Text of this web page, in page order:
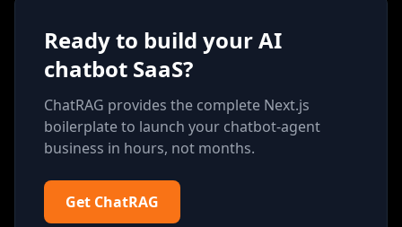
Ready to build your AI
chatbot SaaS?
ChatRAG provides the complete Next.js
boilerplate to launch your chatbot-agent
business in hours, not months.
Get ChatRAG